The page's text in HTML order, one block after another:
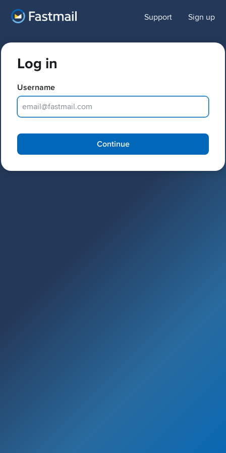
Sign up
Support
Log in
Username
Password
Keep me logged in
Continue